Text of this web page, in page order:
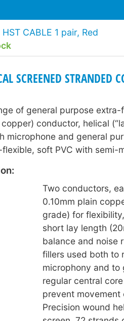
HST CABLE 1 pair, Red
SCREENED STRANDED
of general purpose
conductor, helical
microphone and general
soft PVC with semi-
Two conductors,
0.10mm plain
grade) for
short lay length
balance and noise
fillers used both to
microphony and to
regular central
prevent movement
Precision wound